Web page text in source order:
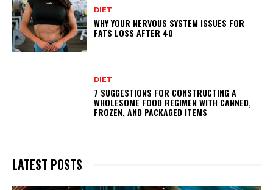
DIET
WHY YOUR NERVOUS SYSTEM ISSUES FOR
FATS LOSS AFTER 40
DIET
7 SUGGESTIONS FOR CONSTRUCTING A
WHOLESOME FOOD REGIMEN WITH CANNED,
FROZEN, AND PACKAGED ITEMS
LATEST POSTS